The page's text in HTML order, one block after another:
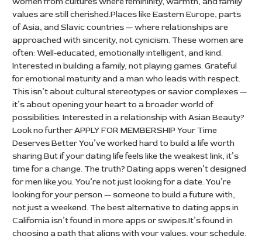
values are still cherished.Places like Eastern Europe, parts
of Asia, and Slavic countries — where relationships are
approached with sincerity, not cynicism. These women are
often: Well-educated, emotionally intelligent, and kind.
Interested in building a family, not playing games. Grateful
for emotional maturity and a man who leads with respect.
This isn’t about cultural stereotypes or savior complexes —
it’s about opening your heart to a broader world of
possibilities. Interested in a relationship with Asian Beauty?
Look no further APPLY FOR MEMBERSHIP Your Time
Deserves Better You’ve worked hard to build a life worth
sharing.But if your dating life feels like the weakest link, it’s
time for a change. The truth? Dating apps weren’t designed
for men like you. You’re not just looking for a date. You’re
looking for your person — someone to build a future with,
not just a weekend. The best alternative to dating apps in
California isn’t found in more apps or swipes.It’s found in
choosing a path that aligns with your values, your schedule,